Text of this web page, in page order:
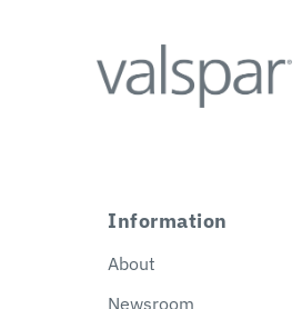
Information
About
Newsroom